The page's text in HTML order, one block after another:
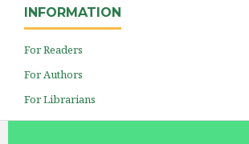
INFORMATION
For Readers
For Authors
For Librarians